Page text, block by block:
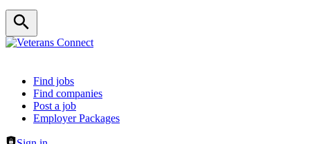
Header navigation
Find jobs
Find companies
Post a job
Employer Packages